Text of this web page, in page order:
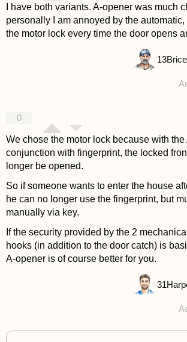
I have both variants. A-opener was much
personally I am annoyed by the
the motor lock every time the door opens
13
0
We chose the motor lock because with the
conjunction with fingerprint, the locked
longer be opened.
So if someone wants to enter the house
he can no longer use the fingerprint, but
manually via key.
If the security provided by the 2
hooks (in addition to the door catch) is
A-opener is of course better for you.
answered 4
31